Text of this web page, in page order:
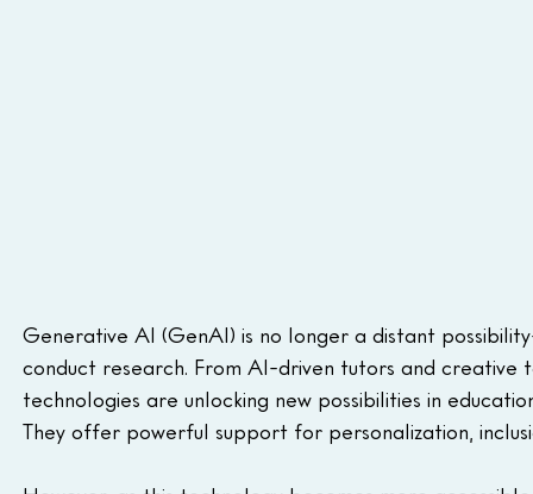
Generative AI (GenAI) is no longer a distant
conduct research. From AI-driven tutors and
technologies are unlocking new possibilities in
They offer powerful support for personalization,